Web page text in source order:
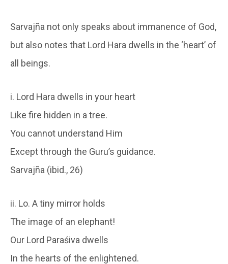
Sarvajña not only speaks about immanence of God,
but also notes that Lord Hara dwells in the ‘heart’ of
all beings.
i. Lord Hara dwells in your heart
Like fire hidden in a tree.
You cannot understand Him
Except through the Guru’s guidance.
Sarvajña (ibid., 26)
ii. Lo. A tiny mirror holds
The image of an elephant!
Our Lord Paraśiva dwells
In the hearts of the enlightened.